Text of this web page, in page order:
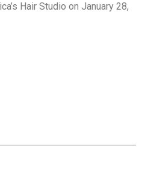
Hair Studio on January 28,